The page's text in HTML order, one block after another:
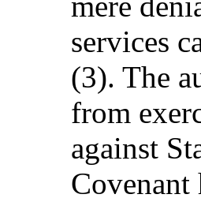
services
(3). The
from
against
Covenant